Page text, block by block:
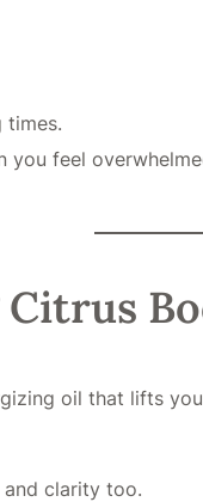
times.
you feel
oil that lifts
and clarity too.